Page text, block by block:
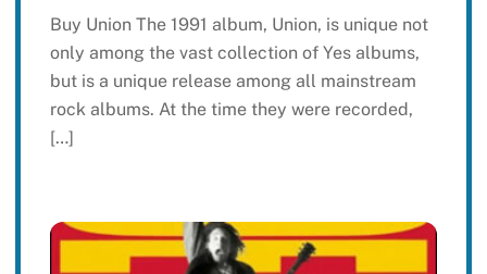
Buy Union The 1991 album, Union, is unique not
only among the vast collection of Yes albums,
but is a unique release among all mainstream
rock albums. At the time they were recorded,
[…]